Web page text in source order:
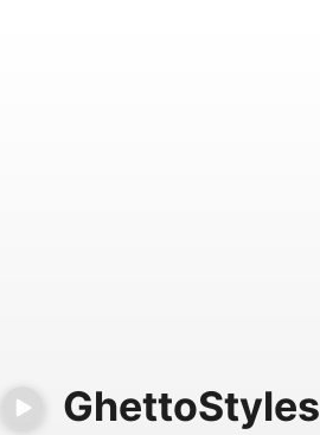
GhettoStyles